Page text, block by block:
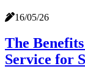
16/05/26
The
Service for